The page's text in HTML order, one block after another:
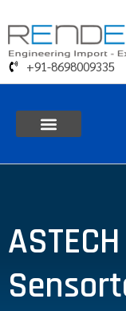
+91-8698009335